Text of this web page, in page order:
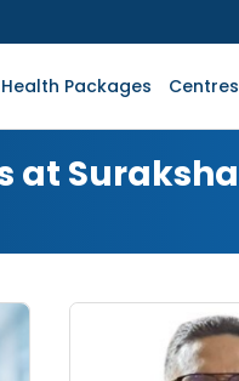
Health Packages Centres
at Suraksha